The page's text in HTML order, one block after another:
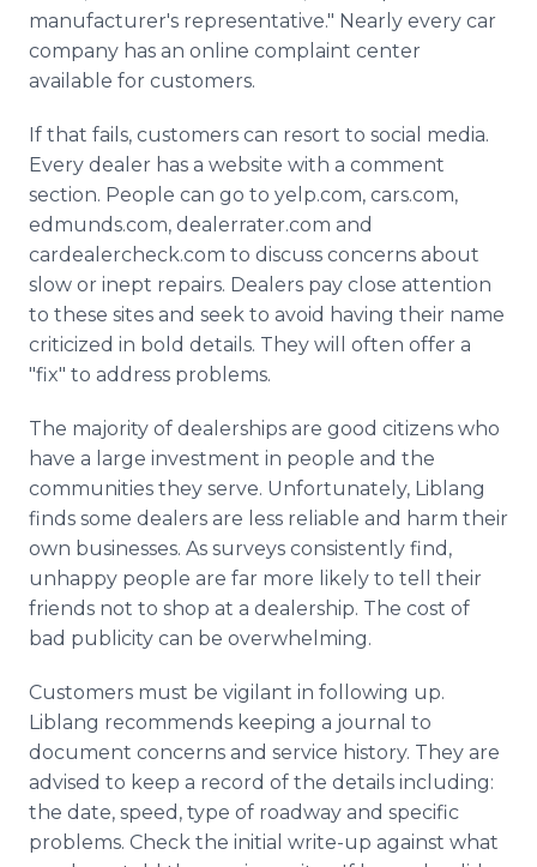
manufacturer's representative." Nearly every car
company has an online complaint center
available for customers.
If that fails, customers can resort to social media.
Every dealer has a website with a comment
section. People can go to yelp.com, cars.com,
edmunds.com, dealerrater.com and
cardealercheck.com to discuss concerns about
slow or inept repairs. Dealers pay close attention
to these sites and seek to avoid having their name
criticized in bold details. They will often offer a
"fix" to address problems.
The majority of dealerships are good citizens who
have a large investment in people and the
communities they serve. Unfortunately, Liblang
finds some dealers are less reliable and harm their
own businesses. As surveys consistently find,
unhappy people are far more likely to tell their
friends not to shop at a dealership. The cost of
bad publicity can be overwhelming.
Customers must be vigilant in following up.
Liblang recommends keeping a journal to
document concerns and service history. They are
advised to keep a record of the details including:
the date, speed, type of roadway and specific
problems. Check the initial write-up against what